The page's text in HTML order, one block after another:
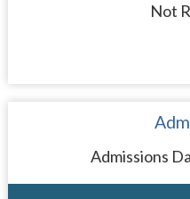
Not
Admissions